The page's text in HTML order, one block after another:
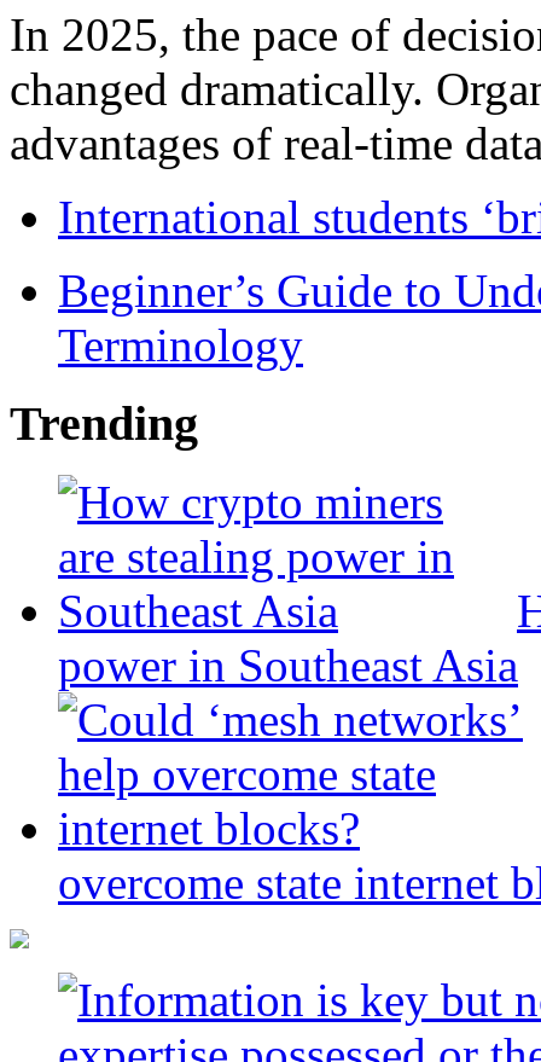
In 2025, the pace of
changed dramatically.
advantages of real-time
International students
Beginner’s Guide to
Terminology
Trending
power in Southeast Asia
overcome state internet